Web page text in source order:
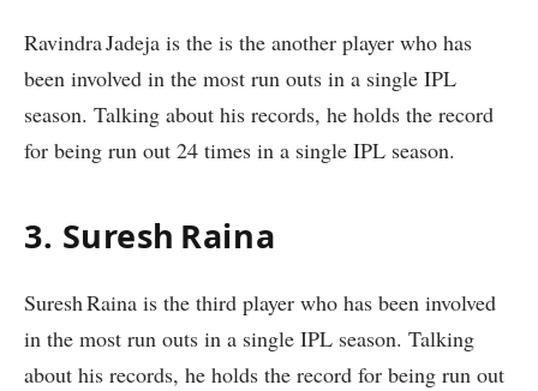
Ravindra Jadeja is the is the another player who has
been involved in the most run outs in a single IPL
season. Talking about his records, he holds the record
for being run out 24 times in a single IPL season.
3. Suresh Raina
Suresh Raina is the third player who has been involved
in the most run outs in a single IPL season. Talking
about his records, he holds the record for being run out